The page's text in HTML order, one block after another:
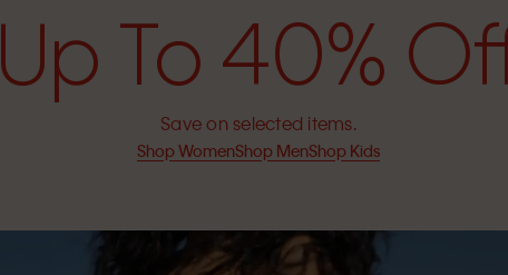
Up To 40%
Save on selected items.
Shop WomenShop MenShop Kids